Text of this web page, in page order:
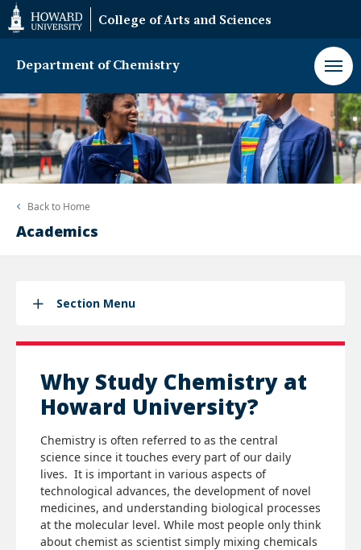
Web
Accessibility
Support
College of Arts and Sciences
Department of Chemistry
Back to Home
Academics
Section Menu
Why Study Chemistry at
Howard University?
Chemistry is often referred to as the central
science since it touches every part of our daily
lives. It is important in various aspects of
technological advances, the development of novel
medicines, and understanding biological processes
at the molecular level. While most people only think
about chemist as scientist simply mixing chemicals